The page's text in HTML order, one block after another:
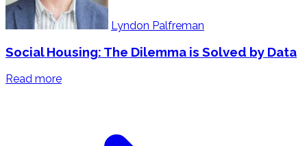
Lyndon Palfreman
Social Housing: The Dilemma is Solved by Data
Read more